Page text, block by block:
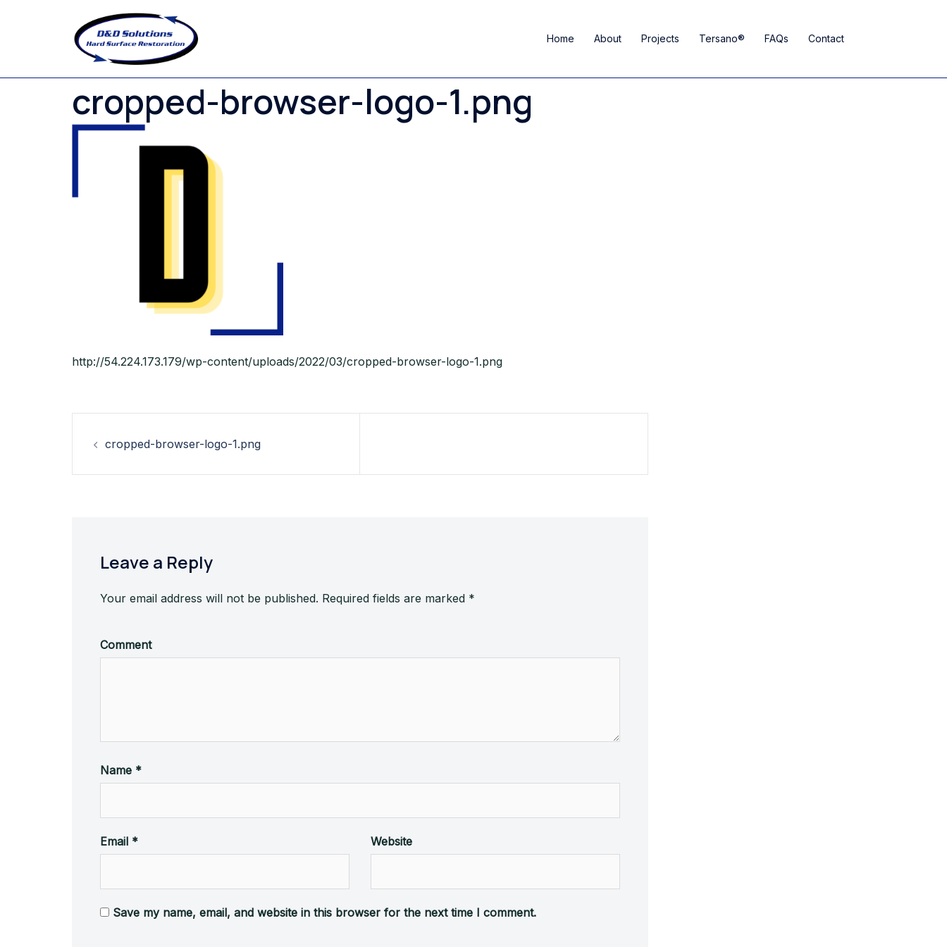
Home About Projects Tersano® FAQs Contact
cropped-browser-logo-1.png
http://54.224.173.179/wp-content/uploads/2022/03/cropped-browser-logo-1.png
navigation
cropped-browser-logo-1.png
Leave a Reply
Your email address will not be published. Required fields are marked *
Comment
Name *
Email * Website
Save my name, email, and website in this browser for the next time I comment.